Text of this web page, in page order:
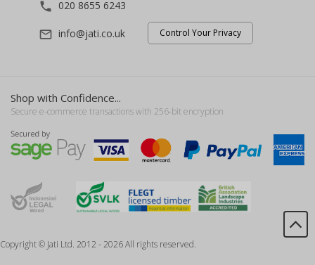
phone 020 8655 6243
mail_outline info@jati.co.uk Control Your Privacy
Shop with Confidence...
Secure e-commerce transactions with 256-bit encryption
Copyright © Jati Ltd. 2012 - 2026 All rights reserved.